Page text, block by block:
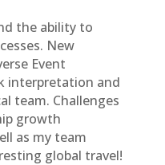
the ability to
New
Event
interpretation and
team. Challenges
growth
as my team
global travel!